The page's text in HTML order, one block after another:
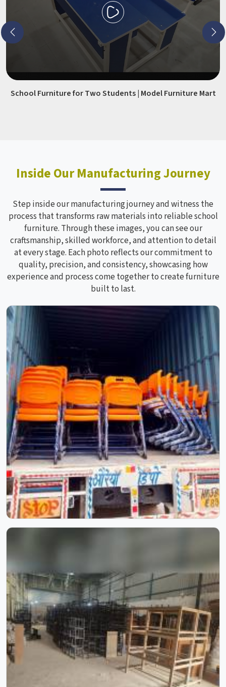
School Furniture for Two Students | Model Furniture Mart
Inside Our Manufacturing Journey
Step inside our manufacturing journey and witness the
process that transforms raw materials into reliable school
furniture. Through these images, you can see our
craftsmanship, skilled workforce, and attention to detail
at every stage. Each photo reflects our commitment to
quality, precision, and consistency, showcasing how
experience and process come together to create furniture
built to last.